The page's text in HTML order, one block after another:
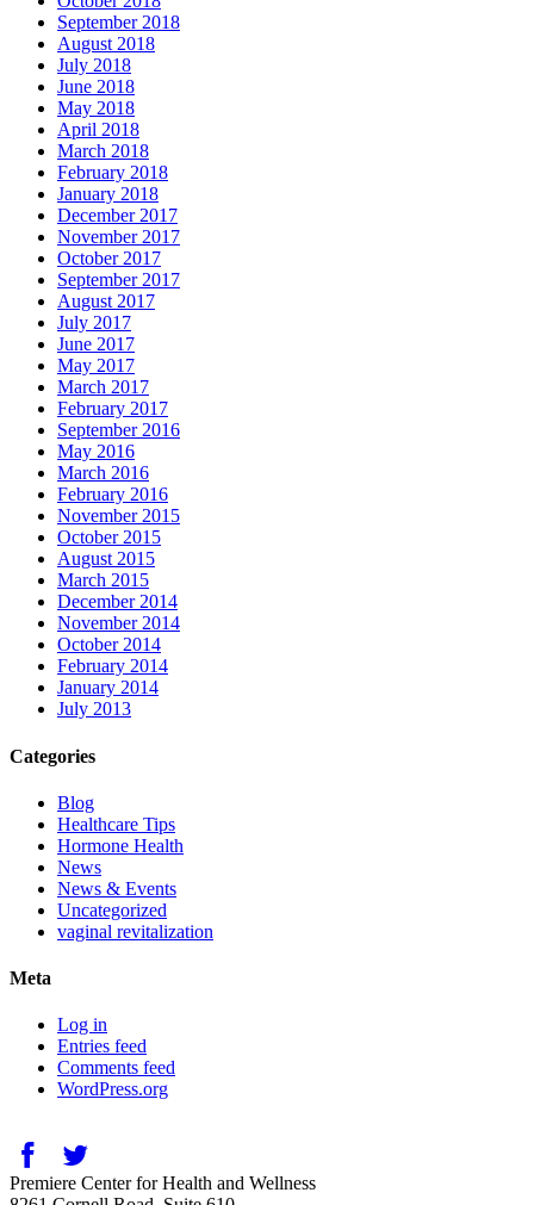
September 2018
August 2018
July 2018
June 2018
May 2018
April 2018
March 2018
February 2018
January 2018
December 2017
November 2017
October 2017
September 2017
August 2017
July 2017
June 2017
May 2017
March 2017
February 2017
September 2016
May 2016
March 2016
February 2016
November 2015
October 2015
August 2015
March 2015
December 2014
November 2014
October 2014
February 2014
January 2014
July 2013
Categories
Blog
Healthcare Tips
Hormone Health
News
News & Events
Uncategorized
vaginal revitalization
Meta
Log in
Entries feed
Comments feed
WordPress.org
Premiere Center for Health and Wellness